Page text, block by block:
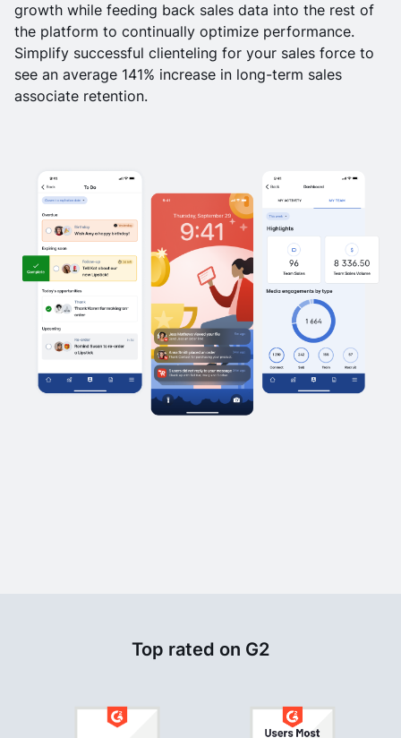
growth while feeding back sales data into the rest of
the platform to continually optimize performance.
Simplify successful clienteling for your sales force to
see an average 141% increase in long-term sales
associate retention.
Top rated on G2